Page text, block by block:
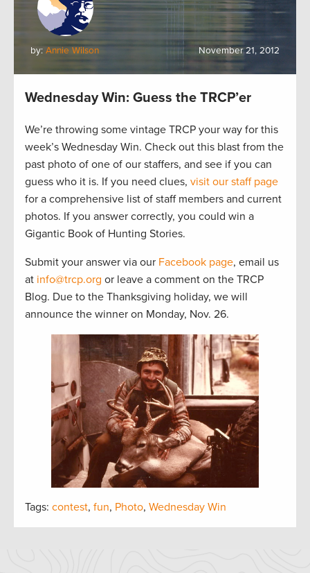
by: Annie Wilson November 21, 2012
Wednesday Win: Guess the TRCP’er
We’re throwing some vintage TRCP your way for this
week’s Wednesday Win. Check out this blast from the
past photo of one of our staffers, and see if you can
guess who it is. If you need clues, visit our staff page
for a comprehensive list of staff members and current
photos. If you answer correctly, you could win a
Gigantic Book of Hunting Stories.
Submit your answer via our Facebook page, email us
at info@trcp.org or leave a comment on the TRCP
Blog. Due to the Thanksgiving holiday, we will
announce the winner on Monday, Nov. 26.
Tags: contest, fun, Photo, Wednesday Win